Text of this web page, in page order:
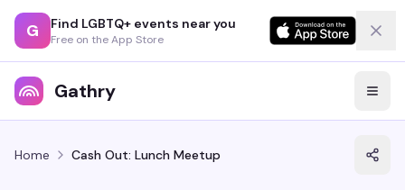
G Find LGBTQ+ events near you
Free on the App Store
Gathry
Home Cash Out: Lunch Meetup